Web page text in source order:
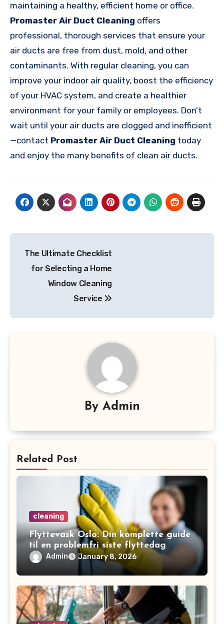
maintaining a healthy, efficient home or office.
Promaster Air Duct Cleaning offers
professional, thorough services that ensure your
air ducts are free from dust, mold, and other
contaminants. With regular cleaning, you can
improve your indoor air quality, boost the efficiency
of your HVAC system, and create a healthier
environment for your family or employees. Don’t
wait until your air ducts are clogged and inefficient
—contact Promaster Air Duct Cleaning today
and enjoy the many benefits of clean air ducts.
navigation
The Ultimate Checklist
for Selecting a Home
Window Cleaning
Service
By Admin
Related Post
cleaning
Flyttevask Oslo: Din komplette guide
til en problemfri siste flyttedag
Admin January 8, 2026